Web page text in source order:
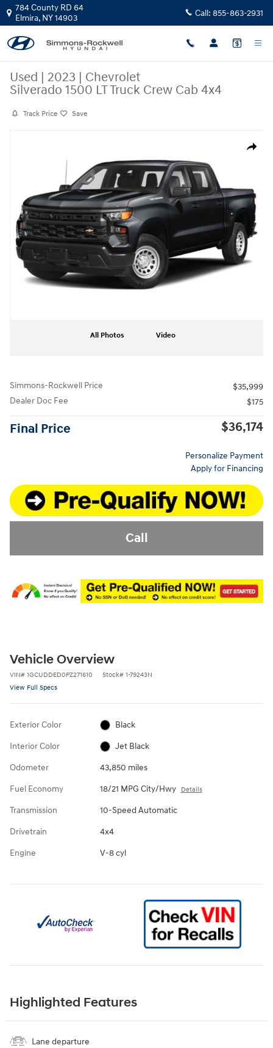
Skip to main content
784 County RD 64
Elmira, NY14903 Call: 855-863-2931
Used | 2023 | Chevrolet
Silverado 1500 LT Truck Crew Cab 4x4
Track Price Save
Share
All Photos Video
Simmons-Rockwell Price
$35,999
Dealer Doc Fee
$175
Final Price $36,174
Personalize Payment
Apply for Financing
Call
Vehicle Overview
VIN# 1GCUDDED0PZ271610 Stock# 1-79243N
View Full Specs
Exterior Color Black
Interior Color Jet Black
Odometer 43,850 miles
Fuel Economy 18/21 MPG City/Hwy Details
Transmission 10-Speed Automatic
Drivetrain 4x4
Engine V-8 cyl
Highlighted Features
Lane departure